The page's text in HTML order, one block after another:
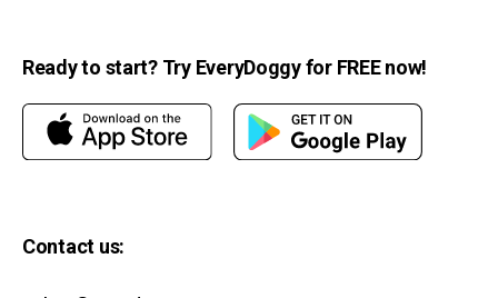
Ready to start? Try EveryDoggy for FREE now!
Contact us: